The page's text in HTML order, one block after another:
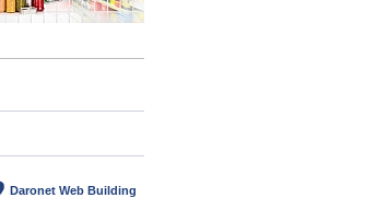
Daronet Web Building